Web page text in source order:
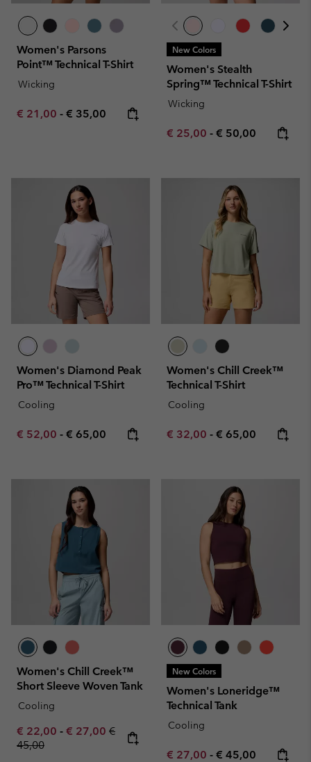
Women's Parsons
Point™ Technical T-Shirt
Wicking
Minimum sale price:
€ 21,00 - Maximum price:
€ 35,00
New Colors
Women's Stealth
Spring™ Technical T-Shirt
Wicking
Minimum sale price:
€ 25,00 - Maximum price:
€ 50,00
Women's Diamond Peak
Pro™ Technical T-Shirt
Cooling
Minimum sale price:
€ 52,00 - Maximum price:
€ 65,00
Women's Chill Creek™
Technical T-Shirt
Cooling
Minimum sale price:
€ 32,00 - Maximum price:
€ 65,00
Women's Chill Creek™
Short Sleeve Woven Tank
Cooling
Minimum sale price:
€ 22,00 - Maximum sale price:
€ 27,00 Regular price:
€
45,00
New Colors
Women's Loneridge™
Technical Tank
Cooling
Minimum sale price:
€ 27,00 - Maximum price:
€ 45,00